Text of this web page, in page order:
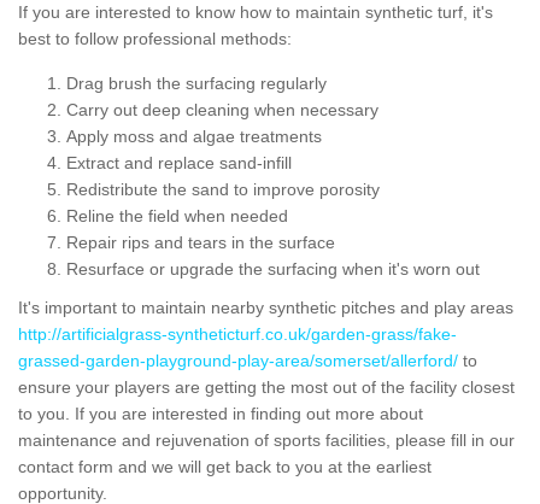
If you are interested to know how to maintain synthetic turf, it's
best to follow professional methods:
Drag brush the surfacing regularly
Carry out deep cleaning when necessary
Apply moss and algae treatments
Extract and replace sand-infill
Redistribute the sand to improve porosity
Reline the field when needed
Repair rips and tears in the surface
Resurface or upgrade the surfacing when it's worn out
It's important to maintain nearby synthetic pitches and play areas
http://artificialgrass-syntheticturf.co.uk/garden-grass/fake-
grassed-garden-playground-play-area/somerset/allerford/ to
ensure your players are getting the most out of the facility closest
to you. If you are interested in finding out more about
maintenance and rejuvenation of sports facilities, please fill in our
contact form and we will get back to you at the earliest
opportunity.